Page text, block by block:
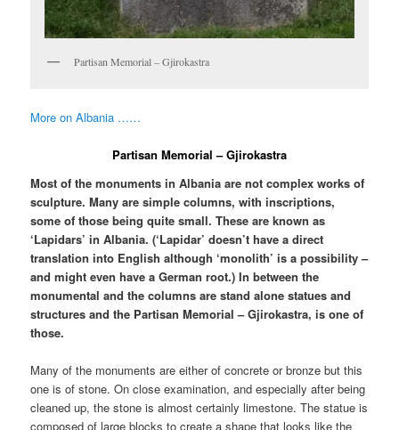
Partisan Memorial – Gjirokastra
More on Albania ……
Partisan Memorial – Gjirokastra
Most of the monuments in Albania are not complex works of
sculpture. Many are simple columns, with inscriptions,
some of those being quite small. These are known as
‘Lapidars’ in Albania. (‘Lapidar’ doesn’t have a direct
translation into English although ‘monolith’ is a possibility –
and might even have a German root.) In between the
monumental and the columns are stand alone statues and
structures and the Partisan Memorial – Gjirokastra, is one of
those.
Many of the monuments are either of concrete or bronze but this
one is of stone. On close examination, and especially after being
cleaned up, the stone is almost certainly limestone. The statue is
composed of large blocks to create a shape that looks like the